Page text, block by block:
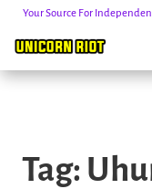
content
Your Source For
Tag: